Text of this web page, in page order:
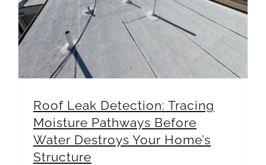
Roof Leak Detection: Tracing
Moisture Pathways Before
Water Destroys Your Home’s
Structure